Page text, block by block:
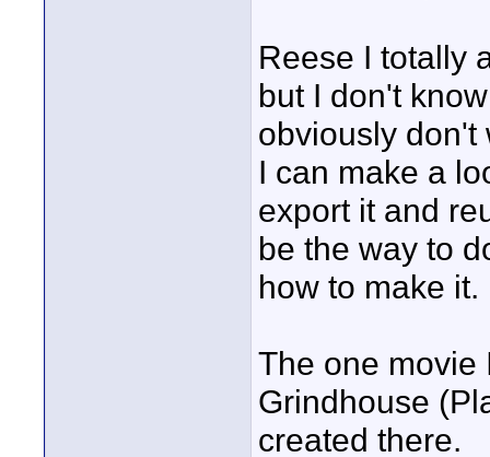
Reese I totally
but I don't
obviously don't
I can make a
export it and
be the way to
how to make it.
The one movie
Grindhouse
created there.